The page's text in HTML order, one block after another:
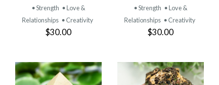
• Strength • Love &
Relationships • Creativity
$30.00
• Strength • Love &
Relationships • Creativity
$30.00